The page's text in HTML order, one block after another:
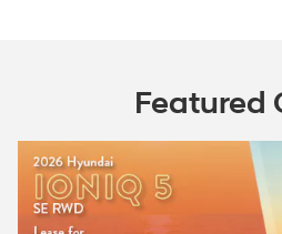
Featured